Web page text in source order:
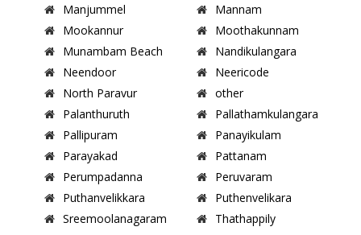
Manjummel
Mannam
Mookannur
Moothakunnam
Munambam Beach
Nandikulangara
Neendoor
Neericode
North Paravur
other
Palanthuruth
Pallathamkulangara
Pallipuram
Panayikulam
Parayakad
Pattanam
Perumpadanna
Peruvaram
Puthanvelikkara
Puthenvelikara
Sreemoolanagaram
Thathappily